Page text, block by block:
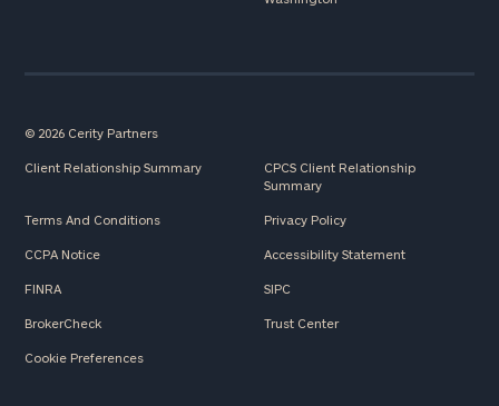
© 2026 Cerity Partners
Client Relationship Summary
CPCS Client Relationship
Summary
Terms And Conditions Privacy Policy
CCPA Notice Accessibility Statement
FINRA SIPC
BrokerCheck Trust Center
Cookie Preferences